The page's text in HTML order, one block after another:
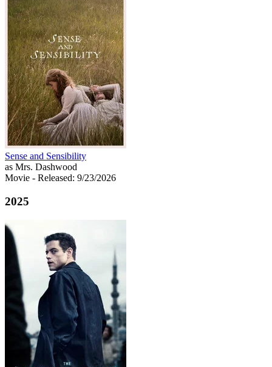
Sense and Sensibility
as Mrs. Dashwood
Movie - Released: 9/23/2026
2025